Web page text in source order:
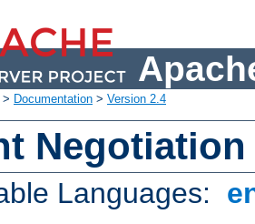
> Documentation > Version 2.4
Negotiation
Languages: